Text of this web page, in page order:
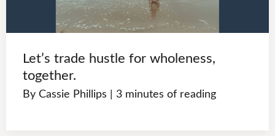
Let’s trade hustle for wholeness,
together.
ByCassie Phillips 3 minutes of reading